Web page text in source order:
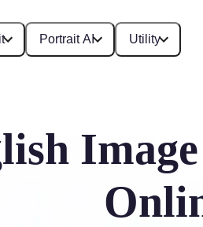
Portrait AI Utility